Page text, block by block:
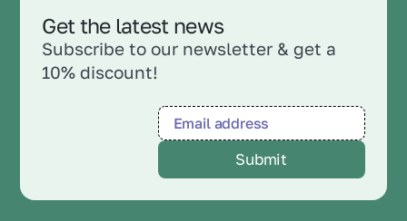
Get the latest news
Subscribe to our newsletter & get a
10% discount!